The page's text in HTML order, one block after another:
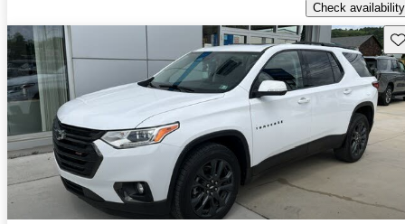
Check availability